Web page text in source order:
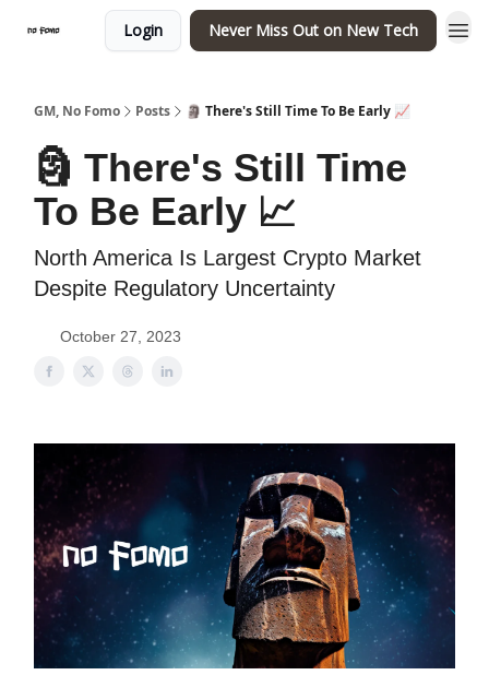
Login Never Miss Out on New Tech
GM, No Fomo Posts 🗿 There's Still Time To Be Early 📈
🗿 There's Still Time
To Be Early 📈
North America Is Largest Crypto Market
Despite Regulatory Uncertainty
October 27, 2023